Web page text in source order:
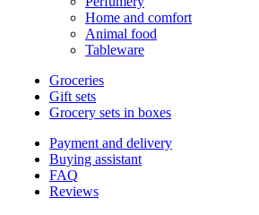
Home and comfort
Animal food
Tableware
Groceries
Gift sets
Grocery sets in boxes
Payment and delivery
Buying assistant
FAQ
Reviews